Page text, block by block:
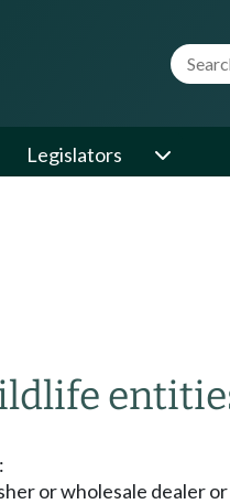
Legislators
or wholesale dealer